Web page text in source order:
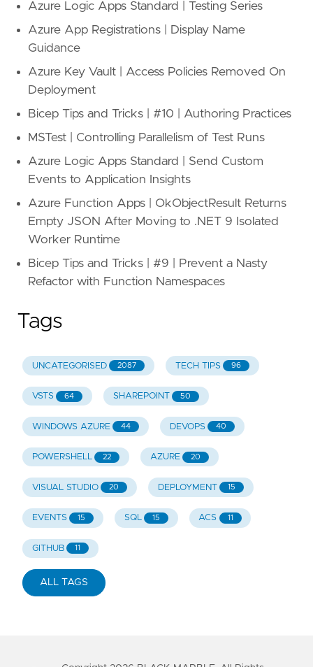
Azure Logic Apps Standard | Testing Series
Azure App Registrations | Display Name
Guidance
Azure Key Vault | Access Policies Removed On
Deployment
Bicep Tips and Tricks | #10 | Authoring Practices
MSTest | Controlling Parallelism of Test Runs
Azure Logic Apps Standard | Send Custom
Events to Application Insights
Azure Function Apps | OkObjectResult Returns
Empty JSON After Moving to .NET 9 Isolated
Worker Runtime
Bicep Tips and Tricks | #9 | Prevent a Nasty
Refactor with Function Namespaces
Tags
UNCATEGORISED 2087 TECH TIPS 96
VSTS 64 SHAREPOINT 50
WINDOWS AZURE 44 DEVOPS 40
POWERSHELL 22 AZURE 20
VISUAL STUDIO 20 DEPLOYMENT 15
EVENTS 15 SQL 15 ACS 11
GITHUB 11
ALL TAGS